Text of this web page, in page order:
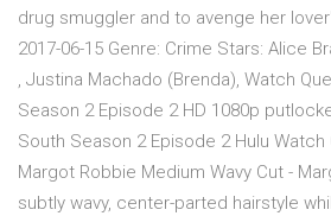
drug smuggler and to avenge her
2017-06-15 Genre: Crime Stars: Alice
, Justina Machado (Brenda), Watch
Season 2 Episode 2 HD 1080p
South Season 2 Episode 2 Hulu
Margot Robbie Medium Wavy Cut -
subtly wavy, center-parted hairstyle